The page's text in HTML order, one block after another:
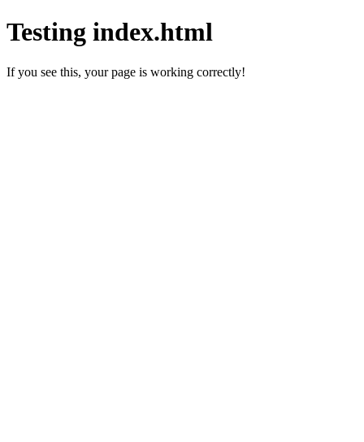
Testing index.html
If you see this, your page is working correctly!